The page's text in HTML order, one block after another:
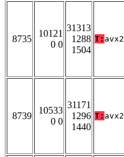
8735
10121
0 0
31313
1288
1504
T: avx2
8739
10533
0 0
31171
1296
1440
T: avx2